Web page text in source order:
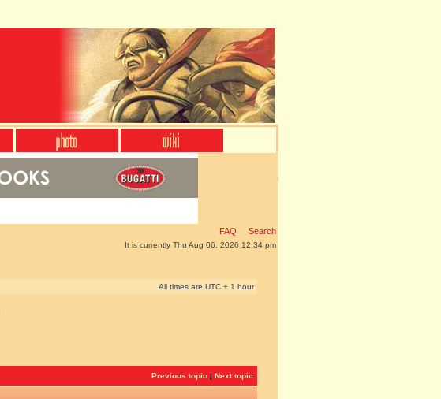
FAQ Search
It is currently Thu Aug 06, 2026 12:34 pm
All times are UTC + 1 hour
Previous topic | Next topic